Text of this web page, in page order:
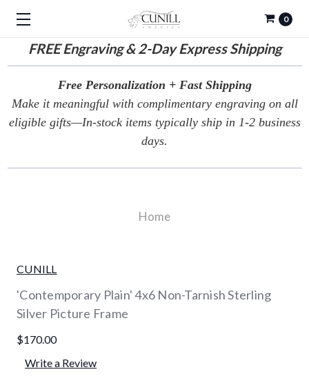
FREEEngraving & 2-Day Express Shipping
0
Free Personalization + Fast Shipping
Make it meaningful with complimentary engraving on all
eligible gifts—In-stock items typically ship in 1-2 business
days.
Home
CUNILL
'Contemporary Plain' 4x6 Non-Tarnish Sterling
Silver Picture Frame
$170.00
Write a Review